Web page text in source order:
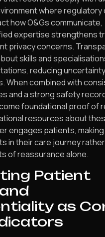
where regulatory
how O&Gs communicate,
expertise strengthens
privacy concerns.
skills and
reducing
When combined with
and a strong safety
foundational proof of
resources about
engages patients,
in their care journey
of reassurance alone.
Patient
as